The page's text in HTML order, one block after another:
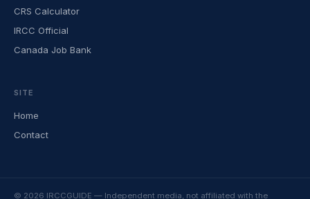
CRS Calculator
IRCC Official
Canada Job Bank
SITE
Home
Contact
© 2026 IRCCGUIDE — Independent media, not affiliated with the